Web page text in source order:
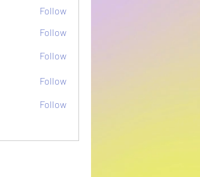
Follow
Follow
Follow
Follow
Follow